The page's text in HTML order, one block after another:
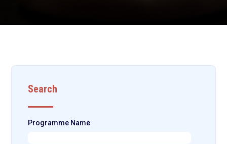
Search
Programme Name